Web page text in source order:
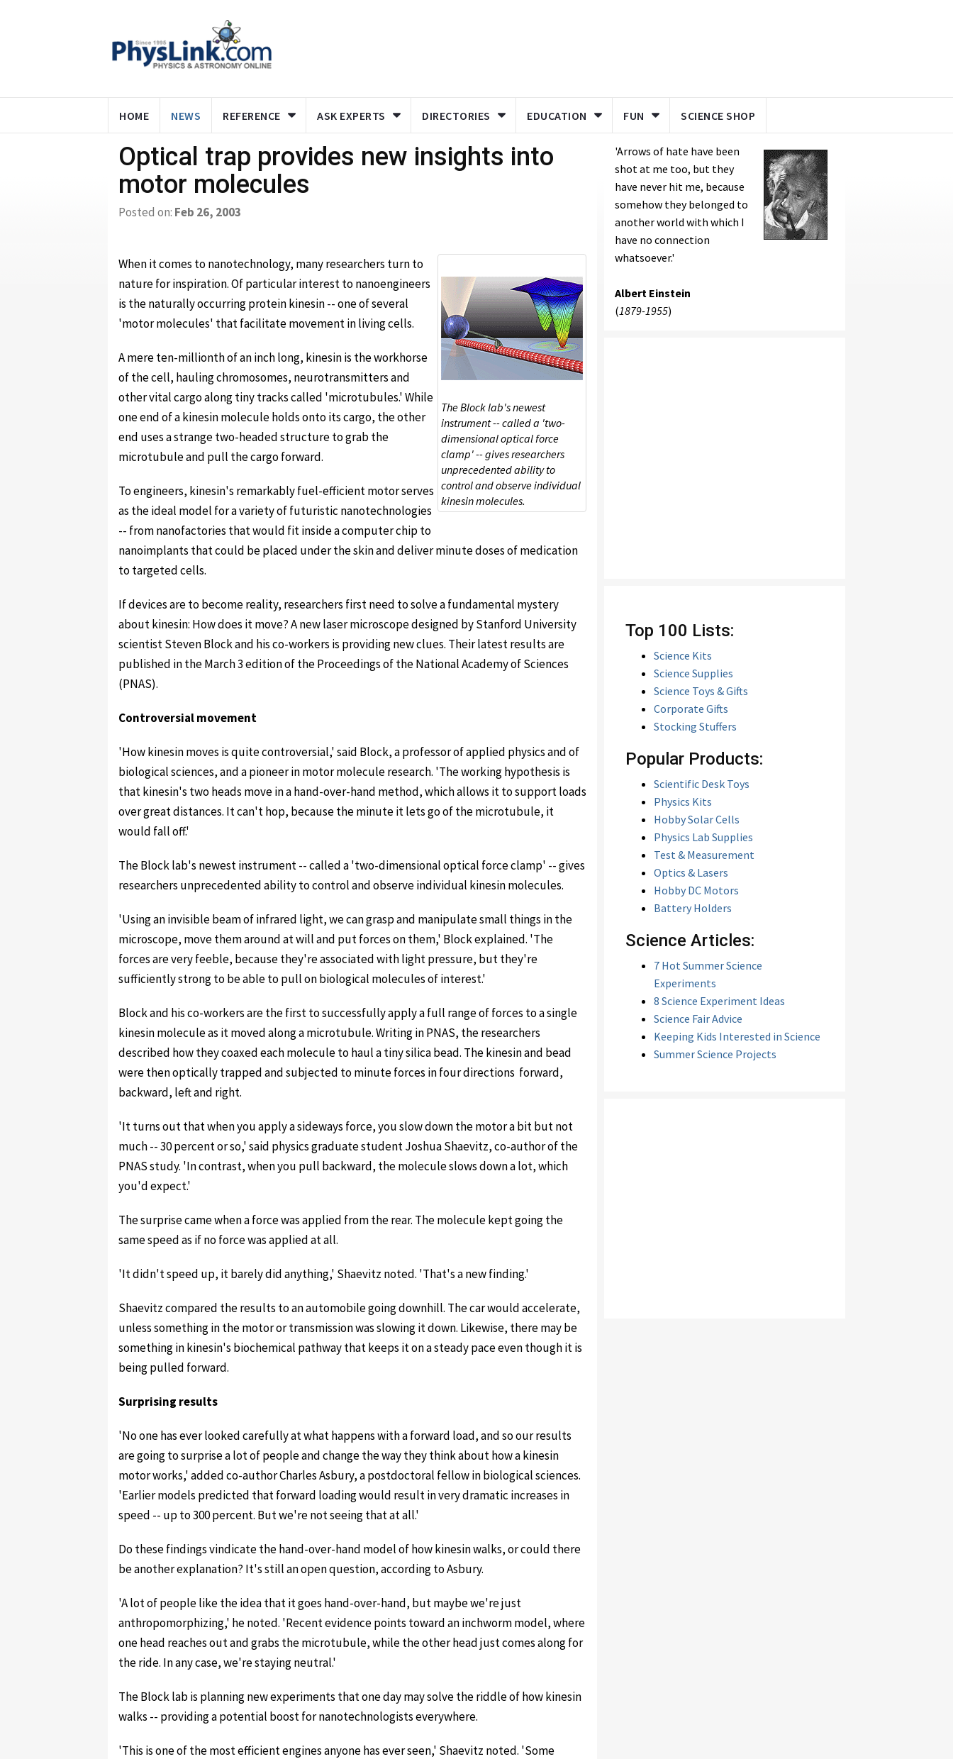
HOME NEWS REFERENCE ASK EXPERTS DIRECTORIES EDUCATION FUN SCIENCE SHOP
Optical trap provides new insights into
motor molecules
Posted on: Feb 26, 2003
The Block lab's newest
instrument -- called a 'two-
dimensional optical force
clamp' -- gives researchers
unprecedented ability to
control and observe individual
kinesin molecules.
When it comes to nanotechnology, many researchers turn to
nature for inspiration. Of particular interest to nanoengineers
is the naturally occurring protein kinesin -- one of several
'motor molecules' that facilitate movement in living cells.
A mere ten-millionth of an inch long, kinesin is the workhorse
of the cell, hauling chromosomes, neurotransmitters and
other vital cargo along tiny tracks called 'microtubules.' While
one end of a kinesin molecule holds onto its cargo, the other
end uses a strange two-headed structure to grab the
microtubule and pull the cargo forward.
To engineers, kinesin's remarkably fuel-efficient motor serves
as the ideal model for a variety of futuristic nanotechnologies
-- from nanofactories that would fit inside a computer chip to
nanoimplants that could be placed under the skin and deliver minute doses of medication
to targeted cells.
If devices are to become reality, researchers first need to solve a fundamental mystery
about kinesin: How does it move? A new laser microscope designed by Stanford University
scientist Steven Block and his co-workers is providing new clues. Their latest results are
published in the March 3 edition of the Proceedings of the National Academy of Sciences
(PNAS).
Controversial movement
'How kinesin moves is quite controversial,' said Block, a professor of applied physics and of
biological sciences, and a pioneer in motor molecule research. 'The working hypothesis is
that kinesin's two heads move in a hand-over-hand method, which allows it to support loads
over great distances. It can't hop, because the minute it lets go of the microtubule, it
would fall off.'
The Block lab's newest instrument -- called a 'two-dimensional optical force clamp' -- gives
researchers unprecedented ability to control and observe individual kinesin molecules.
'Using an invisible beam of infrared light, we can grasp and manipulate small things in the
microscope, move them around at will and put forces on them,' Block explained. 'The
forces are very feeble, because they're associated with light pressure, but they're
sufficiently strong to be able to pull on biological molecules of interest.'
Block and his co-workers are the first to successfully apply a full range of forces to a single
kinesin molecule as it moved along a microtubule. Writing in PNAS, the researchers
described how they coaxed each molecule to haul a tiny silica bead. The kinesin and bead
were then optically trapped and subjected to minute forces in four directions ­ forward,
backward, left and right.
'It turns out that when you apply a sideways force, you slow down the motor a bit but not
much -- 30 percent or so,' said physics graduate student Joshua Shaevitz, co-author of the
PNAS study. 'In contrast, when you pull backward, the molecule slows down a lot, which
you'd expect.'
The surprise came when a force was applied from the rear. The molecule kept going the
same speed as if no force was applied at all.
'It didn't speed up, it barely did anything,' Shaevitz noted. 'That's a new finding.'
Shaevitz compared the results to an automobile going downhill. The car would accelerate,
unless something in the motor or transmission was slowing it down. Likewise, there may be
something in kinesin's biochemical pathway that keeps it on a steady pace even though it is
being pulled forward.
Surprising results
'No one has ever looked carefully at what happens with a forward load, and so our results
are going to surprise a lot of people and change the way they think about how a kinesin
motor works,' added co-author Charles Asbury, a postdoctoral fellow in biological sciences.
'Earlier models predicted that forward loading would result in very dramatic increases in
speed -- up to 300 percent. But we're not seeing that at all.'
Do these findings vindicate the hand-over-hand model of how kinesin walks, or could there
be another explanation? It's still an open question, according to Asbury.
'A lot of people like the idea that it goes hand-over-hand, but maybe we're just
anthropomorphizing,' he noted. 'Recent evidence points toward an inchworm model, where
one head reaches out and grabs the microtubule, while the other head just comes along for
the ride. In any case, we're staying neutral.'
The Block lab is planning new experiments that one day may solve the riddle of how kinesin
walks -- providing a potential boost for nanotechnologists everywhere.
'This is one of the most efficient engines anyone has ever seen,' Shaevitz noted. 'Some
'Arrows of hate have been
shot at me too, but they
have never hit me, because
somehow they belonged to
another world with which I
have no connection
whatsoever.'
Albert Einstein
(1879-1955)
Top 100 Lists:
Science Kits
Science Supplies
Science Toys & Gifts
Corporate Gifts
Stocking Stuffers
Popular Products:
Scientific Desk Toys
Physics Kits
Hobby Solar Cells
Physics Lab Supplies
Test & Measurement
Optics & Lasers
Hobby DC Motors
Battery Holders
Science Articles:
7 Hot Summer Science
Experiments
8 Science Experiment Ideas
Science Fair Advice
Keeping Kids Interested in Science
Summer Science Projects